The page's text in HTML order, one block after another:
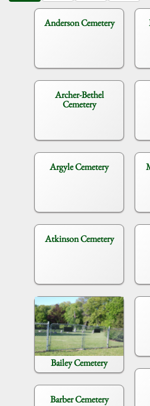
Anderson Cemetery
Archer-Bethel
Cemetery
Argyle Cemetery
Atkinson Cemetery
Bailey Cemetery
Barber Cemetery